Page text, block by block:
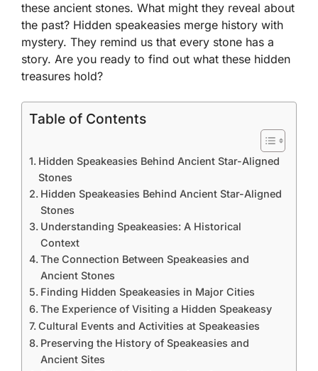
these ancient stones. What might they reveal about
the past? Hidden speakeasies merge history with
mystery. They remind us that every stone has a
story. Are you ready to find out what these hidden
treasures hold?
Table of Contents
Hidden Speakeasies Behind Ancient Star-Aligned
Stones
Hidden Speakeasies Behind Ancient Star-Aligned
Stones
Understanding Speakeasies: A Historical
Context
The Connection Between Speakeasies and
Ancient Stones
Finding Hidden Speakeasies in Major Cities
The Experience of Visiting a Hidden Speakeasy
Cultural Events and Activities at Speakeasies
Preserving the History of Speakeasies and
Ancient Sites